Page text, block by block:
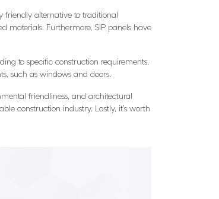
friendly alternative to traditional
materials. Furthermore, SIP panels have
to specific construction requirements.
such as windows and doors.
friendliness, and architectural
construction industry. Lastly, it’s worth